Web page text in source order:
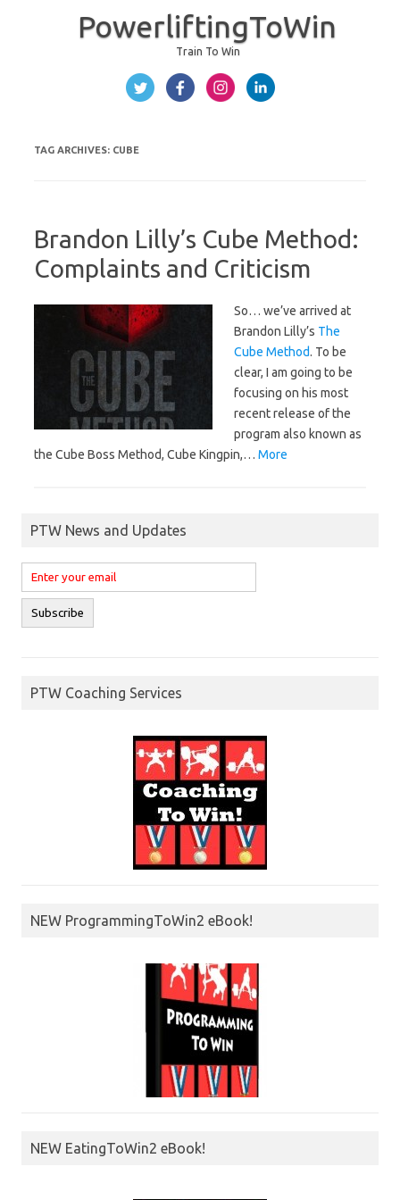
PowerliftingToWin
Train To Win
TAG ARCHIVES: CUBE
Brandon Lilly’s Cube Method:
Complaints and Criticism
So… we’ve arrived at
Brandon Lilly’s The
Cube Method. To be
clear, I am going to be
focusing on his most
recent release of the
program also known as
the Cube Boss Method, Cube Kingpin,… More
PTW News and Updates
PTW Coaching Services
NEW ProgrammingToWin2 eBook!
NEW EatingToWin2 eBook!